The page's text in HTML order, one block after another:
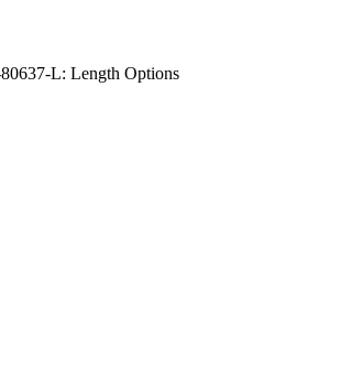
L: Length Options